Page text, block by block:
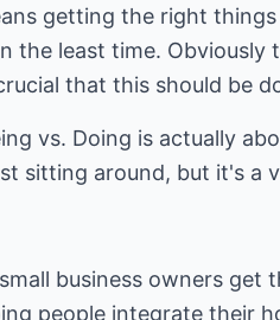
getting the right
the least time.
that this should be
vs. Doing is actually
sitting around, but it's a
business owners
people integrate their